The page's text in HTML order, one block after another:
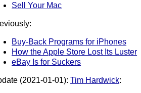
Sell Your Mac
Buy-Back Programs for iPhones
How the Apple Store Lost Its Luster
eBay Is for Suckers
(2021-01-01):Tim Hardwick: